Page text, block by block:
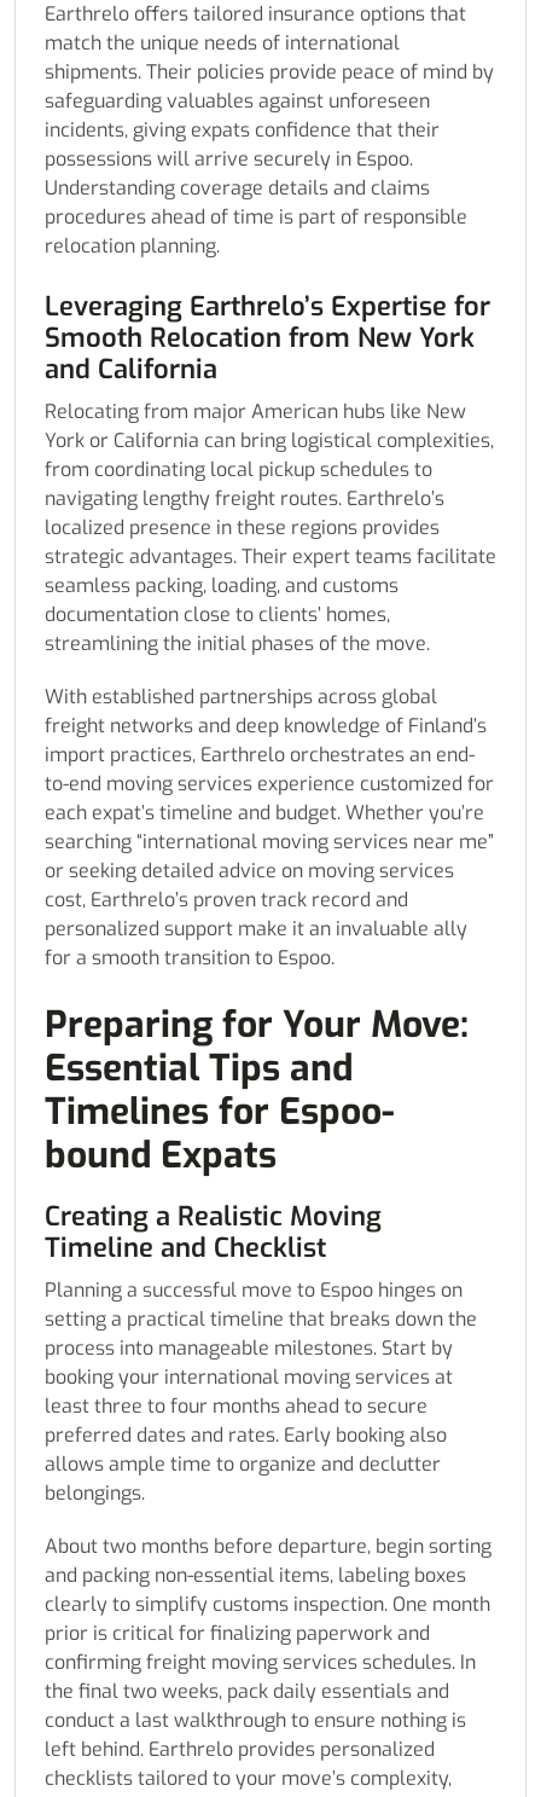
Earthrelo offers tailored insurance options that
match the unique needs of international
shipments. Their policies provide peace of mind by
safeguarding valuables against unforeseen
incidents, giving expats confidence that their
possessions will arrive securely in Espoo.
Understanding coverage details and claims
procedures ahead of time is part of responsible
relocation planning.
Leveraging Earthrelo’s Expertise for
Smooth Relocation from New York
and California
Relocating from major American hubs like New
York or California can bring logistical complexities,
from coordinating local pickup schedules to
navigating lengthy freight routes. Earthrelo’s
localized presence in these regions provides
strategic advantages. Their expert teams facilitate
seamless packing, loading, and customs
documentation close to clients’ homes,
streamlining the initial phases of the move.
With established partnerships across global
freight networks and deep knowledge of Finland’s
import practices, Earthrelo orchestrates an end-
to-end moving services experience customized for
each expat’s timeline and budget. Whether you’re
searching “international moving services near me”
or seeking detailed advice on moving services
cost, Earthrelo’s proven track record and
personalized support make it an invaluable ally
for a smooth transition to Espoo.
Preparing for Your Move:
Essential Tips and
Timelines for Espoo-
bound Expats
Creating a Realistic Moving
Timeline and Checklist
Planning a successful move to Espoo hinges on
setting a practical timeline that breaks down the
process into manageable milestones. Start by
booking your international moving services at
least three to four months ahead to secure
preferred dates and rates. Early booking also
allows ample time to organize and declutter
belongings.
About two months before departure, begin sorting
and packing non-essential items, labeling boxes
clearly to simplify customs inspection. One month
prior is critical for finalizing paperwork and
confirming freight moving services schedules. In
the final two weeks, pack daily essentials and
conduct a last walkthrough to ensure nothing is
left behind. Earthrelo provides personalized
checklists tailored to your move’s complexity,